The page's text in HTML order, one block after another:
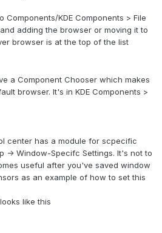
Components/KDE Components > File
adding the browser or moving it to
browser is at the top of the list
a Component Chooser which makes
browser. It's in KDE Components >
center has a module for scpecific
-> Window-Specifc Settings. It's not to
useful after you've saved window
as an example of how to set this
like this